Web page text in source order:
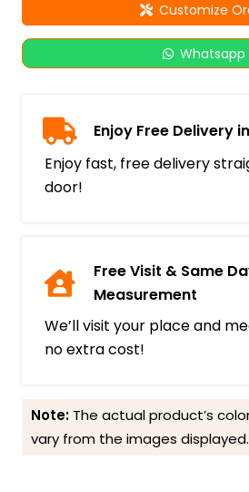
Customize
Whatsapp
Enjoy Free Delivery
Enjoy fast, free delivery
door!
Free Visit & Same
Measurement
We’ll visit your place and
no extra cost!
Note: The actual product’s
vary from the images displayed.